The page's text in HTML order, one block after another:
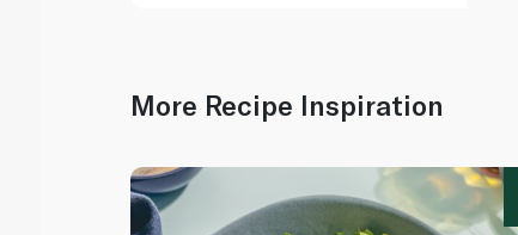
More Recipe Inspiration